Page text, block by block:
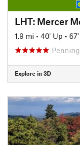
LHT: Mercer
1.9 mi • 40' Up •
Explore in 3D